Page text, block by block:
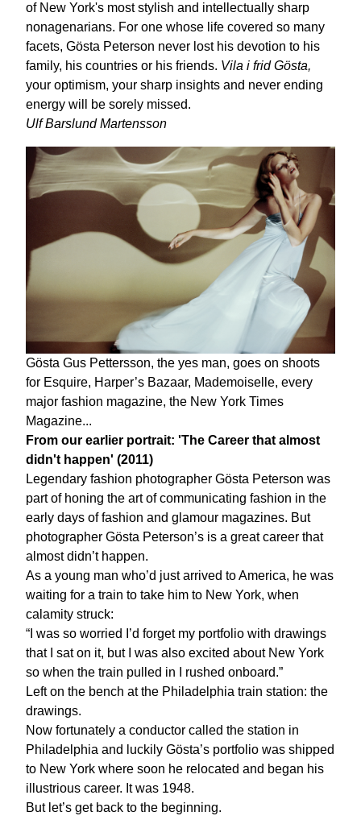
of New York's most stylish and intellectually sharp
nonagenarians. For one whose life covered so many
facets, Gösta Peterson never lost his devotion to his
family, his countries or his friends. Vila i frid Gösta,
your optimism, your sharp insights and never ending
energy will be sorely missed.
Ulf Barslund Martensson
Gösta Gus Pettersson, the yes man, goes on shoots
for Esquire, Harper’s Bazaar, Mademoiselle, every
major fashion magazine, the New York Times
Magazine...
From our earlier portrait: 'The Career that almost
didn't happen' (2011)
Legendary fashion photographer Gösta Peterson was
part of honing the art of communicating fashion in the
early days of fashion and glamour magazines. But
photographer Gösta Peterson’s is a great career that
almost didn’t happen.
As a young man who’d just arrived to America, he was
waiting for a train to take him to New York, when
calamity struck:
“I was so worried I’d forget my portfolio with drawings
that I sat on it, but I was also excited about New York
so when the train pulled in I rushed onboard.”
Left on the bench at the Philadelphia train station: the
drawings.
Now fortunately a conductor called the station in
Philadelphia and luckily Gösta’s portfolio was shipped
to New York where soon he relocated and began his
illustrious career. It was 1948.
But let’s get back to the beginning.